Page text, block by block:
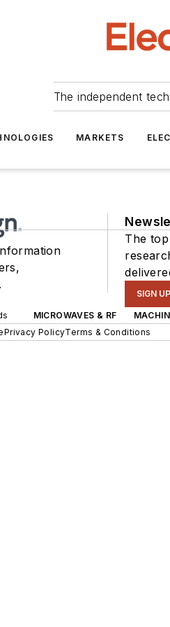
The independent
MARKETS
The
SIGN UP
MICROWAVES & RF
Privacy PolicyTerms & Conditions